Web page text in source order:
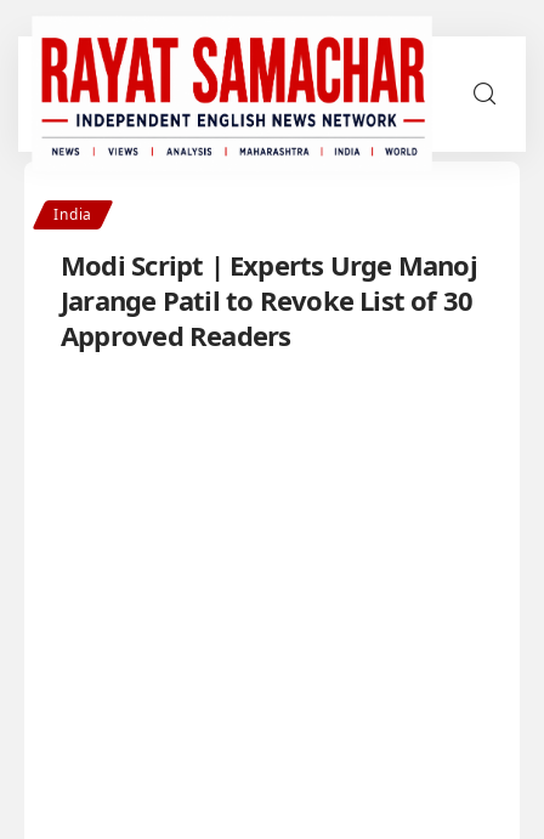
India
Modi Script | Experts Urge Manoj
Jarange Patil to Revoke List of 30
Approved Readers